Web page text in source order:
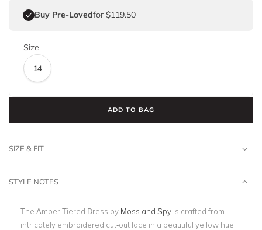
Buy Pre-Lovedfor $119.50
Size
14
ADD TO BAG
SIZE & FIT
STYLE NOTES
The Amber Tiered Dress by Moss and Spy is crafted from
intricately embroidered cut-out lace in a beautiful yellow hue